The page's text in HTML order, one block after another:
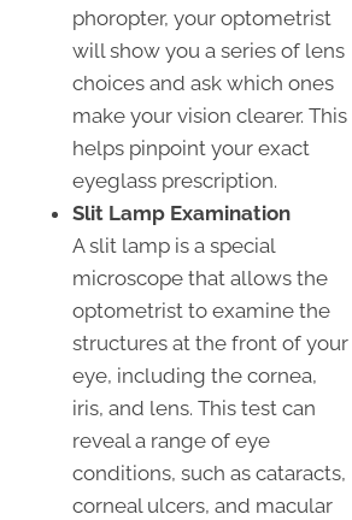
phoropter, your optometrist
will show you a series of lens
choices and ask which ones
make your vision clearer. This
helps pinpoint your exact
eyeglass prescription.
Slit Lamp Examination
A slit lamp is a special
microscope that allows the
optometrist to examine the
structures at the front of your
eye, including the cornea,
iris, and lens. This test can
reveal a range of eye
conditions, such as cataracts,
corneal ulcers, and macular